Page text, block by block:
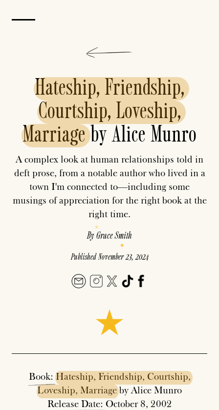
Hateship,Friendship,
Courtship, Loveship,
Marriageby Alice Munro
A complex look at human relationships told in
deft prose, from a notable author who lived in a
town I'm connected to—including some
musings of appreciation for the right book at the
right time.
ByGrace Smith
Published November 23, 2024
Book: Hateship, Friendship, Courtship,
Loveship, Marriageby Alice Munro
Release Date: October 8, 2002